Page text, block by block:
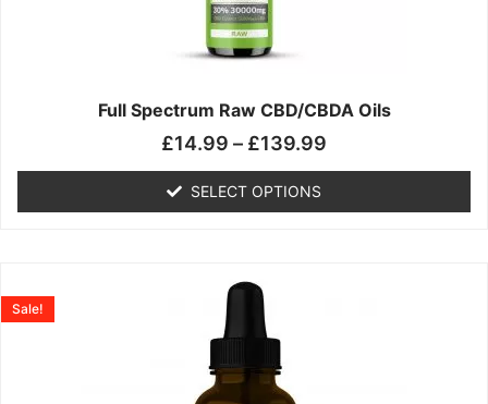
Full Spectrum Raw CBD/CBDA Oils
£14.99 – £139.99
SELECT OPTIONS
may
be
chosen
the
page
Sale!
product
has
multiple
variants.